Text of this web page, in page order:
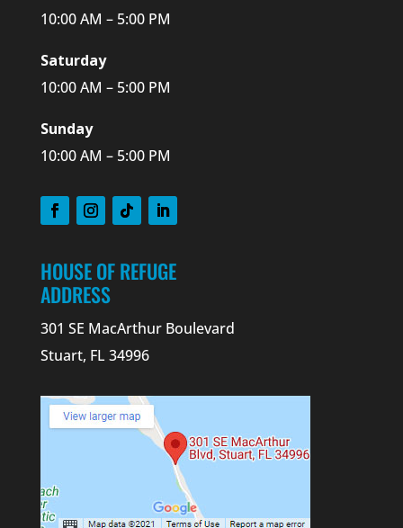
10:00 AM – 5:00 PM
Saturday
10:00 AM – 5:00 PM
Sunday
10:00 AM – 5:00 PM
HOUSE OF REFUGE
ADDRESS
301 SE MacArthur Boulevard
Stuart, FL 34996